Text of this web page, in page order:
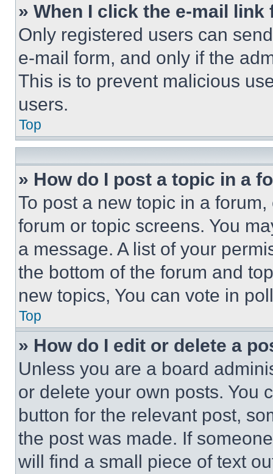
» When I click the e-mail
Only registered users can
e-mail form, and only if the
This is to prevent malicious
users.
Top
» How do I post a topic in a
To post a new topic in a
forum or topic screens. You
a message. A list of your
the bottom of the forum and
new topics, You can vote in
Top
» How do I edit or delete a
Unless you are a board
or delete your own posts. You
button for the relevant post,
the post was made. If
will find a small piece of text